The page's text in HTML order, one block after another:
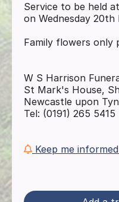
Service to be held
on Wednesday 20th
Family flowers only
W S Harrison
St Mark's House,
Newcastle upon
Tel: (0191) 265 5415
Keep me